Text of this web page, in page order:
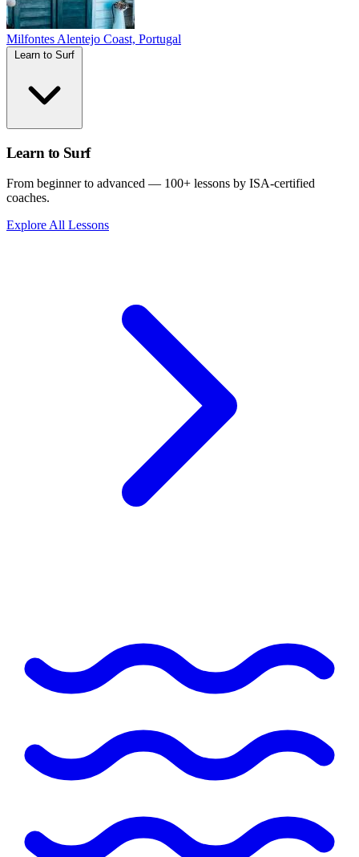
Milfontes Alentejo Coast, Portugal
Learn to Surf
From beginner to advanced — 100+ lessons by ISA-certified
coaches.
Explore All Lessons